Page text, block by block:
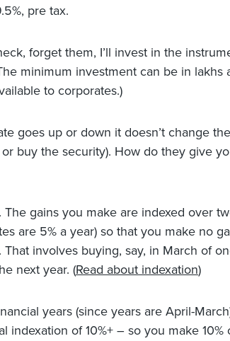
pre tax.
forget them, I’ll invest in the
minimum investment can be in lakhs
to corporates.)
goes up or down it doesn’t change
buy the security). How do they give
. The gains you make are indexed over
are 5% a year) so that you make no
involves buying, say, in March of
next year. (Read about indexation)
years (since years are April-
indexation of 10%+ – so you make 10%